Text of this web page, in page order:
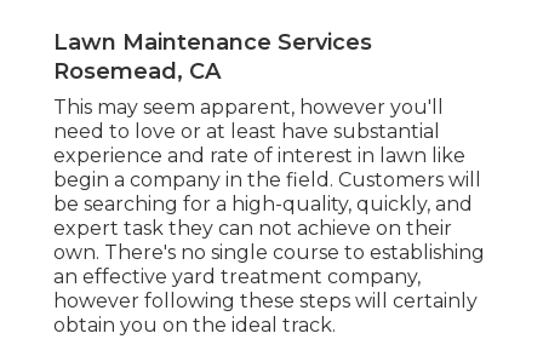
Lawn Maintenance Services
Rosemead, CA
This may seem apparent, however you'll
need to love or at least have substantial
experience and rate of interest in lawn like
begin a company in the field. Customers will
be searching for a high-quality, quickly, and
expert task they can not achieve on their
own. There's no single course to establishing
an effective yard treatment company,
however following these steps will certainly
obtain you on the ideal track.